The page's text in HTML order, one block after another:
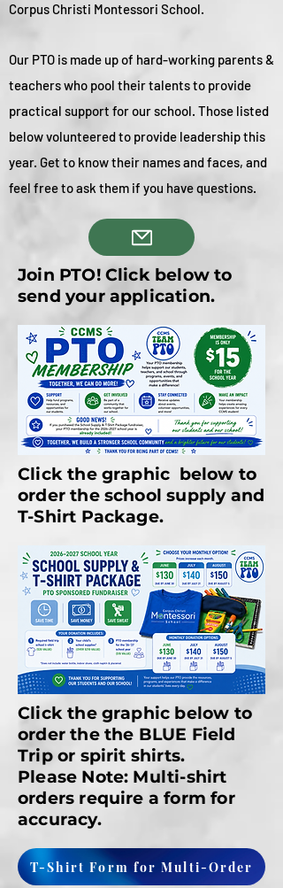
Corpus Christi Montessori School.
Our PTO is made up of hard-working parents &
teachers who pool their talents to provide
practical support for our school. Those listed
below volunteered to provide leadership this
year. Get to know their names and faces, and
feel free to ask them if you have questions.
Join PTO! Click below to
send your application.
Click the graphic below to
order the school supply and
T-Shirt Package.
Click the graphic below to
order the the BLUE Field
Trip or spirit shirts.
Please Note: Multi-shirt
orders require a form for
accuracy.
T-Shirt Form for Multi-Order